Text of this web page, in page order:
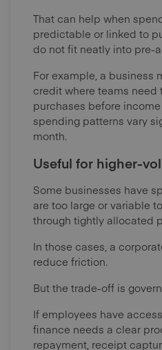
That can help when
predictable or linked to
do not fit neatly into pre-
For example, a business
credit where teams need
purchases before
spending patterns vary
month.
Useful for higher-
Some businesses have
are too large or variable
through tightly allocated
In those cases, a
reduce friction.
But the trade-off is
If employees have
finance needs a clear
repayment, receipt